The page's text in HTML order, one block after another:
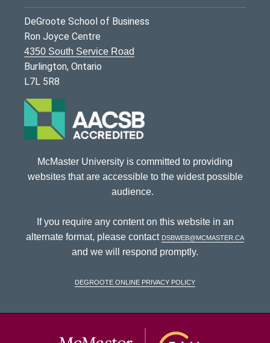
DeGroote School of Business
Ron Joyce Centre
4350 South Service Road
Burlington, Ontario
L7L 5R8
McMaster University is committed to providing
websites that are accessible to the widest possible
audience.
If you require any content on this website in an
alternate format, please contact dsbweb@mcmaster.ca
and we will respond promptly.
DeGroote Online Privacy Policy